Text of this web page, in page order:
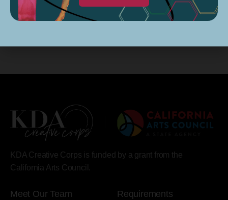
KDA Creative Corps is funded by a grant from the
California Arts Council.
Meet Our Team
Requirements